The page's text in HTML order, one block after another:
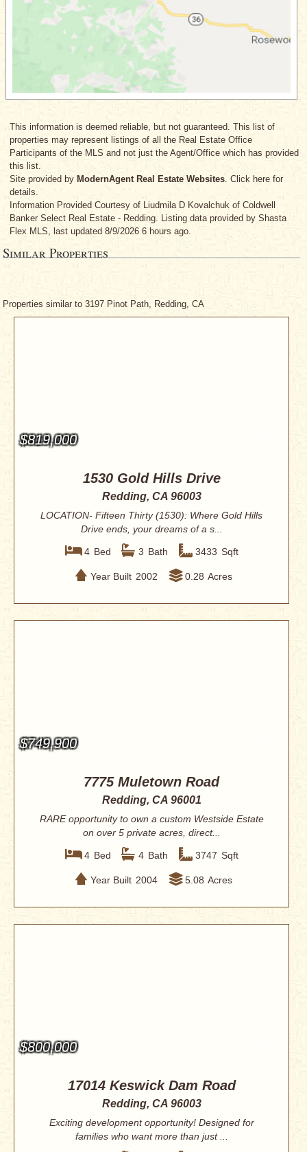
This information is deemed reliable, but not guaranteed. This list of
properties may represent listings of all the Real Estate Office
Participants of the MLS and not just the Agent/Office which has provided
this list.
Site provided by ModernAgent Real Estate Websites. Click here for
details.
Information Provided Courtesy of Liudmila D Kovalchuk of Coldwell
Banker Select Real Estate - Redding. Listing data provided by Shasta
Flex MLS, last updated 8/9/2026 6 hours ago.
Similar Properties
Properties similar to 3197 Pinot Path, Redding, CA
$819,000
1530 Gold Hills Drive
Redding, CA 96003
LOCATION- Fifteen Thirty (1530): Where Gold Hills
Drive ends, your dreams of a s...
4 Bed 3 Bath 3433 Sqft
Year Built 2002 0.28 Acres
$749,900
7775 Muletown Road
Redding, CA 96001
RARE opportunity to own a custom Westside Estate
on over 5 private acres, direct...
4 Bed 4 Bath 3747 Sqft
Year Built 2004 5.08 Acres
$800,000
17014 Keswick Dam Road
Redding, CA 96003
Exciting development opportunity! Designed for
families who want more than just ...